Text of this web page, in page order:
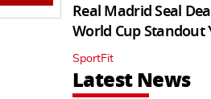
Real Madrid Seal
World Cup Standout
SportFit
Latest News